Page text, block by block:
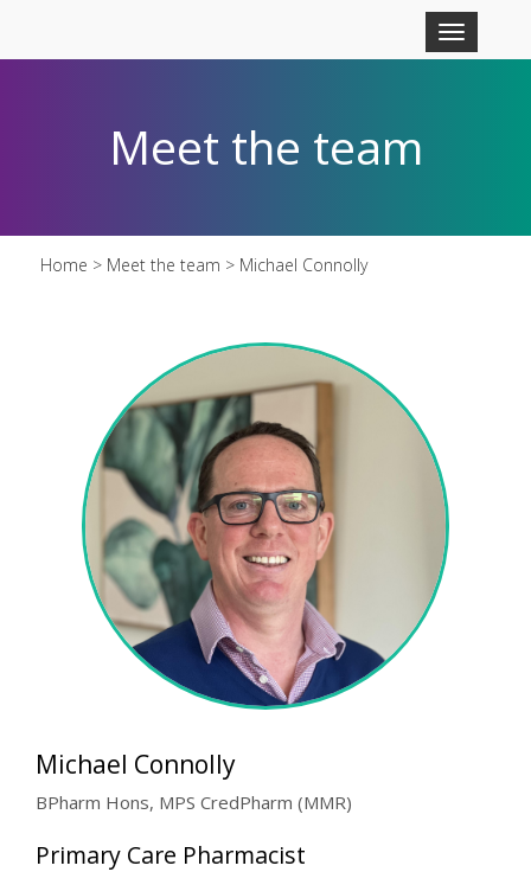
Toggle
navigation
Meet the team
Home > Meet the team > Michael Connolly
Michael Connolly
BPharm Hons, MPS CredPharm (MMR)
Primary Care Pharmacist